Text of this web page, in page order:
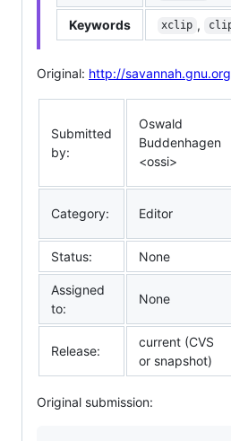
Keywords xclip ,
Original: http://
Submitted
by:
Oswald
Buddenhagen
<ossi>
Category: Editor
Status: None
Assigned
to:
None
Release:
current (CVS
or snapshot)
Original submission: